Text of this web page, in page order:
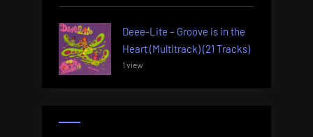
Deee-Lite – Groove is in the
Heart (Multitrack) (21 Tracks)
1 view